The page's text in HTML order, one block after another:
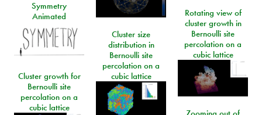
Symmetry
Animated
Rotating view of
cluster growth in
Bernoulli site
percolation on a
cubic lattice
Cluster size
distribution in
Bernoulli site
percolation on a
cubic lattice
Cluster growth for
Bernoulli site
percolation on a
cubic lattice